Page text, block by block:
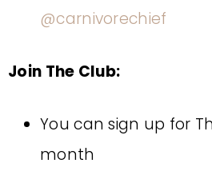
@carnivorechief
Join The Club:
You can sign up for
month